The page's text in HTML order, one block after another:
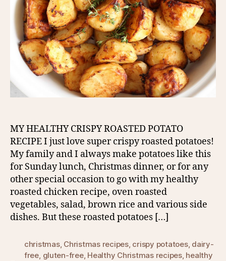
MY HEALTHY CRISPY ROASTED POTATO
RECIPE I just love super crispy roasted potatoes!
My family and I always make potatoes like this
for Sunday lunch, Christmas dinner, or for any
other special occasion to go with my healthy
roasted chicken recipe, oven roasted
vegetables, salad, brown rice and various side
dishes. But these roasted potatoes […]
christmas, Christmas recipes, crispy potatoes, dairy-
free, gluten-free, Healthy Christmas recipes, healthy